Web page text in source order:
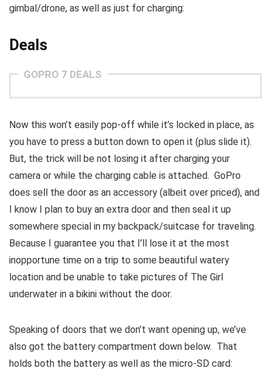
gimbal/drone, as well as just for charging:
Deals
GOPRO 7 DEALS
Now this won’t easily pop-off while it’s locked in place, as
you have to press a button down to open it (plus slide it).
But, the trick will be not losing it after charging your
camera or while the charging cable is attached. GoPro
does sell the door as an accessory (albeit over priced), and
I know I plan to buy an extra door and then seal it up
somewhere special in my backpack/suitcase for traveling.
Because I guarantee you that I’ll lose it at the most
inopportune time on a trip to some beautiful watery
location and be unable to take pictures of The Girl
underwater in a bikini without the door.
Speaking of doors that we don’t want opening up, we’ve
also got the battery compartment down below. That
holds both the battery as well as the micro-SD card: